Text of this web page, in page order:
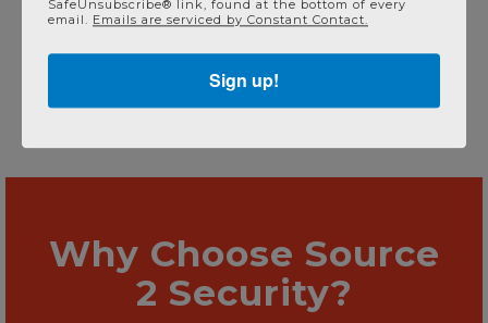
Why Choose Source
2 Security?
SafeUnsubscribe® link, found at the bottom of every
email. Emails are serviced by Constant Contact.
Sign up!